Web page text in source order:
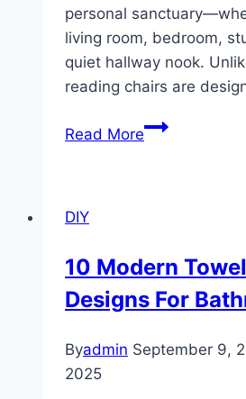
personal
living room, bedroom,
quiet hallway nook.
reading chairs are
Read More10
DIY
10 Modern
Designs For
Byadmin September 9,
2025